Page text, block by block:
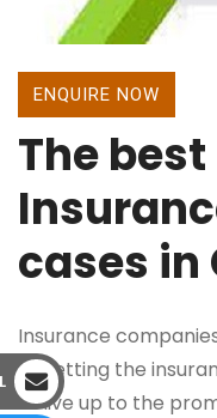
ENQUIRE NOW
The
cases in
Insurance
of getting the
to live up to the